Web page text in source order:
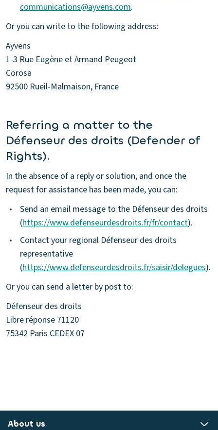
communications@ayvens.com.
Or you can write to the following address:
Ayvens
1-3 Rue Eugène et Armand Peugeot
Corosa
92500 Rueil-Malmaison, France
Referring a matter to the
Défenseur des droits (Defender of
Rights).
In the absence of a reply or solution, and once the
request for assistance has been made, you can:
•
Send an email message to the Défenseur des droits
(https://www.defenseurdesdroits.fr/fr/contact).
•
Contact your regional Défenseur des droits
representative
(https://www.defenseurdesdroits.fr/saisir/delegues).
Or you can send a letter by post to:
Défenseur des droits
Libre réponse 71120
75342 Paris CEDEX 07
About us